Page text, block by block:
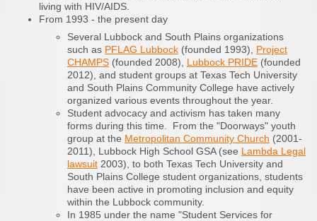
living with HIV/AIDS.
From 1993 - the present day
Several Lubbock and South Plains organizations
such as PFLAG Lubbock (founded 1993),
Project
CHAMPS (founded 2008), Lubbock PRIDE (founded
2012), and student groups at Texas Tech University
and South Plains Community College have actively
organized various events throughout the year.
Student advocacy and activism has taken many
forms during this time. From the "Doorways" youth
group at the Metropolitan Community Church (2001-
2011), Lubbock High School GSA (see Lambda Legal
lawsuit 2003), to both Texas Tech University and
South Plains College student organizations, students
have been active in promoting inclusion and equity
within the Lubbock community.
In 1985 under the name "Student Services for